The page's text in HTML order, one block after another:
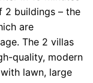
2 buildings – the
are
The 2 villas
quality, modern
lawn, large